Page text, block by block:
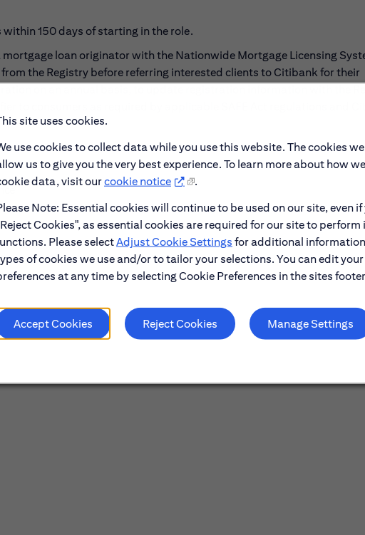
site uses cookies.
use cookies to collect data while you use this website. The cookies
us to give you the very best experience. To learn more about how
data, visit ourcookie notice
.
Note: Essential cookies will continue to be used on our site, even
Cookies", as essential cookies are required for our site to perform
Please selectAdjust Cookie Settings for additional
of cookies we use and/or to tailor your selections. You can edit your
at any time by selecting Cookie Preferences in the sites
Accept Cookies Reject Cookies Manage Settings
150 days of starting in the role.
loan originator with the Nationwide Mortgage Licensing
the Registry before referring interested clients to Citibank for their
on an annual basis, to update registration information with the
to consumers as required by applicable SAFE Act regulations and Citi